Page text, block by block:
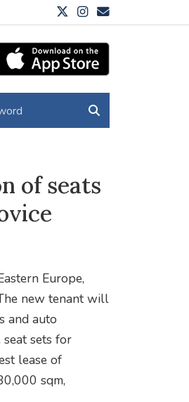
of seats
Europe,
new tenant will
and auto
sets for
lease of
sqm,